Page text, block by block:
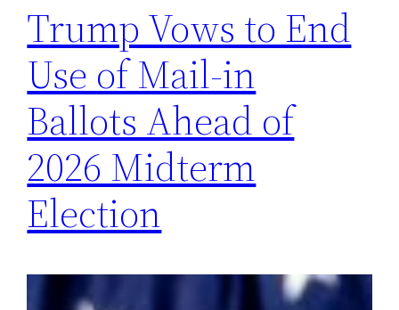
Trump Vows to End
Use of Mail-in
Ballots Ahead of
2026 Midterm
Election